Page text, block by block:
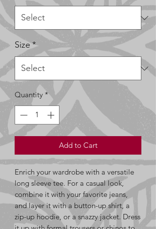
Size*
Quantity *
Add to Cart
Enrich your wardrobe with a versatile
long sleeve tee. For a casual look,
combine it with your favorite jeans,
and layer it with a button-up shirt, a
zip-up hoodie, or a snazzy jacket. Dress